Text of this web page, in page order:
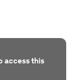
access this